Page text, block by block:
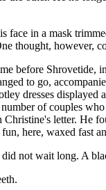
face in a mask
thought, however,
before Shrovetide,
to go,
dresses
of couples
letter. He
here, waxed fast
not wait long. A